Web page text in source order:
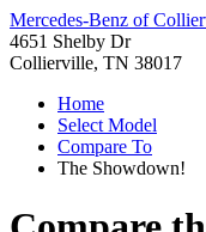
Mercedes-Benz of
4651 Shelby Dr
Collierville, TN 38017
Home
Select Model
Compare To
The Showdown!